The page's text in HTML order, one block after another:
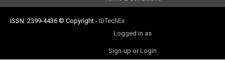
ISSN: 2399-4436 © Copyright - IDTechEx
Logged in as
Sign-up or Login